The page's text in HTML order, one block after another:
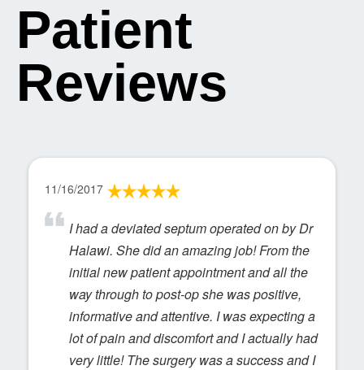
Patient
Reviews
11/16/2017
I had a deviated septum operated on by Dr
Halawi. She did an amazing job! From the
initial new patient appointment and all the
way through to post-op she was positive,
informative and attentive. I was expecting a
lot of pain and discomfort and I actually had
very little! The surgery was a success and I